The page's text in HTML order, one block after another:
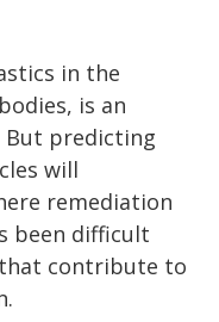
in the
is an
But predicting
will
remediation
been difficult
contribute to